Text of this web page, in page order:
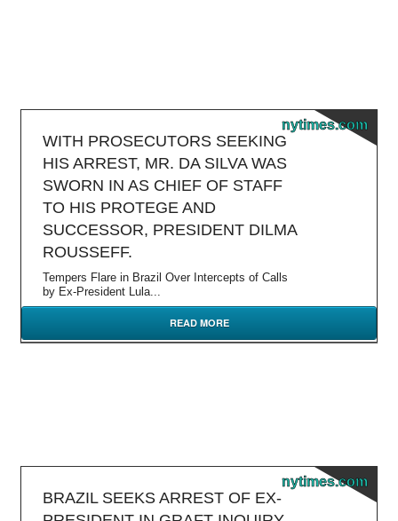
nytimes.com
WITH PROSECUTORS SEEKING
HIS ARREST, MR. DA SILVA WAS
SWORN IN AS CHIEF OF STAFF
TO HIS PROTEGE AND
SUCCESSOR, PRESIDENT DILMA
ROUSSEFF.
Tempers Flare in Brazil Over Intercepts of Calls
by Ex-President Lula...
READ MORE
nytimes.com
BRAZIL SEEKS ARREST OF EX-